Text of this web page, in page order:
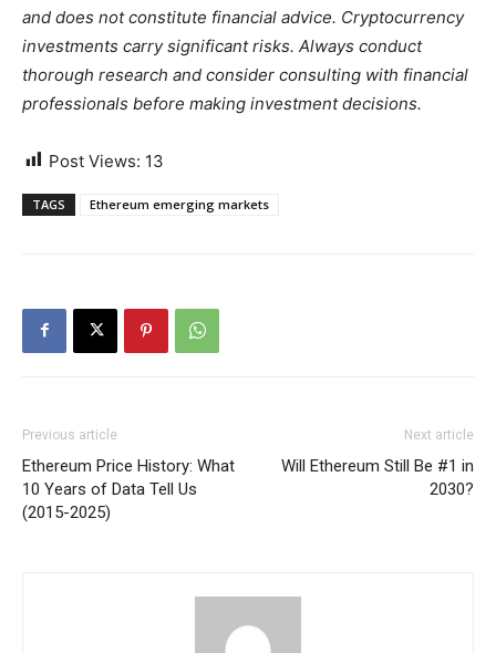
and does not constitute financial advice. Cryptocurrency
investments carry significant risks. Always conduct
thorough research and consider consulting with financial
professionals before making investment decisions.
Post Views: 13
TAGS Ethereum emerging markets
Previous article
Ethereum Price History: What
10 Years of Data Tell Us
(2015-2025)
Next article
Will Ethereum Still Be #1 in
2030?